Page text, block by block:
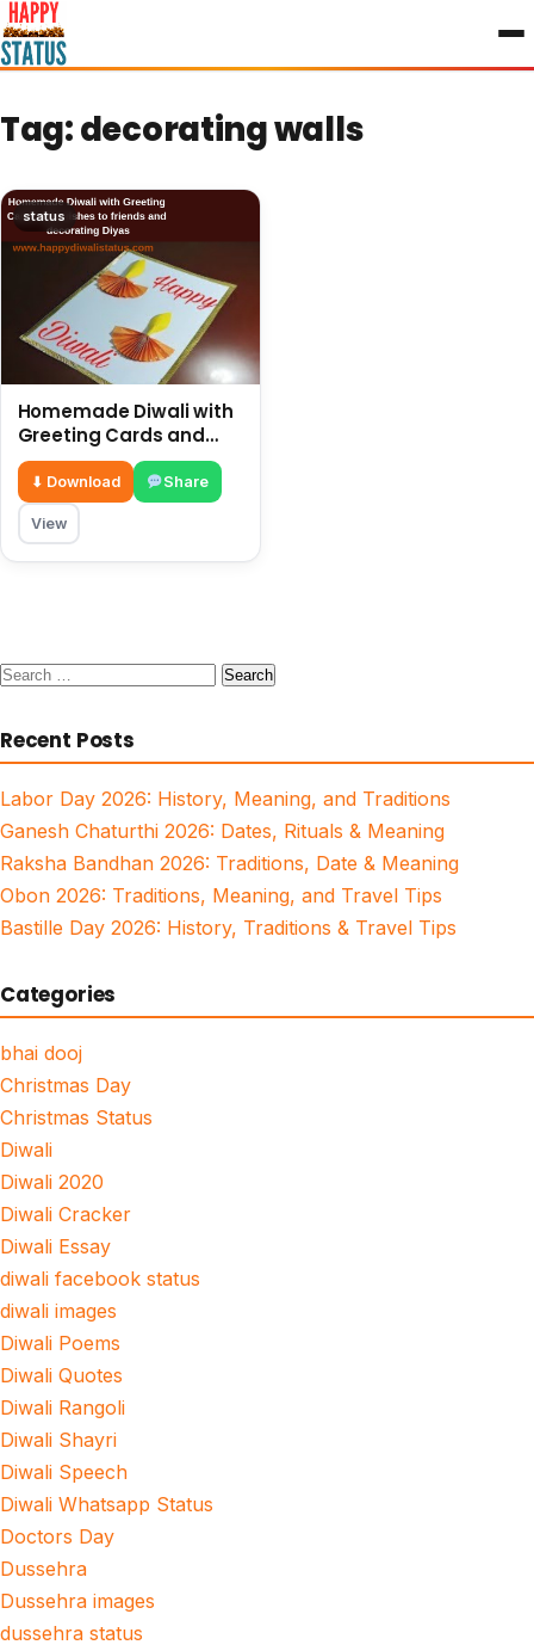
to
content
Tag:decorating walls
status
Homemade Diwali with
Greeting Cards and
wishes to friends and
decorating Diyas
⬇ Download Share
View
Search
Recent Posts
Labor Day 2026: History, Meaning, and Traditions
Ganesh Chaturthi 2026: Dates, Rituals & Meaning
Raksha Bandhan 2026: Traditions, Date & Meaning
Obon 2026: Traditions, Meaning, and Travel Tips
Bastille Day 2026: History, Traditions & Travel Tips
Categories
bhai dooj
Christmas Day
Christmas Status
Diwali
Diwali 2020
Diwali Cracker
Diwali Essay
diwali facebook status
diwali images
Diwali Poems
Diwali Quotes
Diwali Rangoli
Diwali Shayri
Diwali Speech
Diwali Whatsapp Status
Doctors Day
Dussehra
Dussehra images
dussehra status